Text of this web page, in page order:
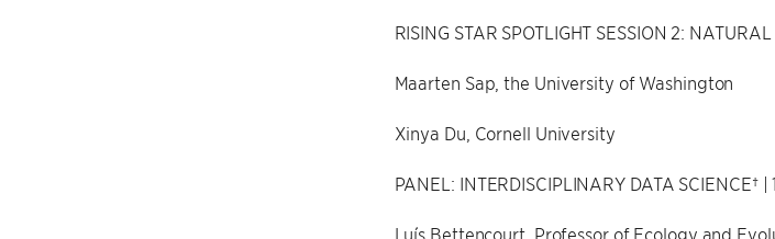
RISING STAR SPOTLIGHT SESSION 2:
Maarten Sap, the University of Washington
Xinya Du, Cornell University
PANEL: INTERDISCIPLINARY DATA SCIENCE† |
Luís Bettencourt, Professor of Ecology and